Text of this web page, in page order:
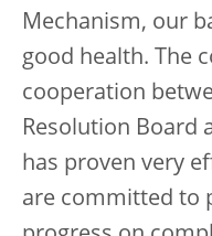
Mechanism, our
good health. The
cooperation
Resolution Board
has proven very
are committed to